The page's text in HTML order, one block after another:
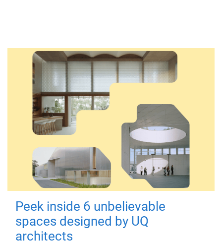
Peek inside 6 unbelievable
spaces designed by UQ
architects